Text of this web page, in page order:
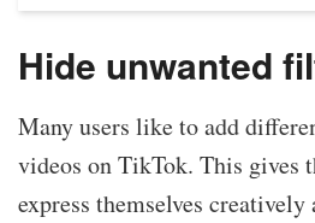
Hide unwanted
Many users like to add
videos on TikTok. This gives
express themselves creatively